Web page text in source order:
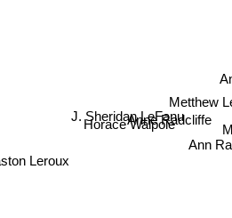
Horace Walpole
J. Sheridan LeFanu
Anne Radcliffe
Metthew
Leroux
Ann